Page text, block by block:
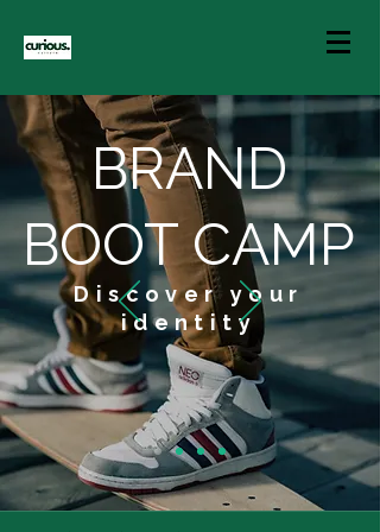
BRAND
BOOT CAMP
Discover your
identity